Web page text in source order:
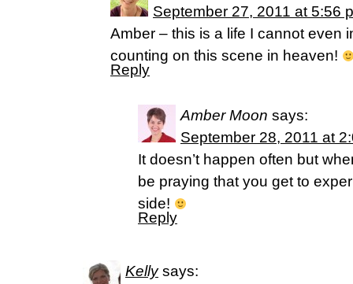
September 27, 2011 at 5:56
Amber – this is a life I cannot even
counting on this scene in heaven!
Reply
Amber Moon says:
September 28, 2011 at
It doesn’t happen often but
be praying that you get to
side!
Reply
Kelly says: